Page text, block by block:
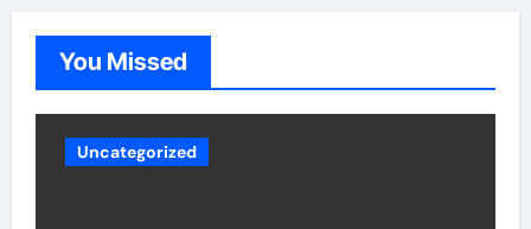
Akeredolu handles the various security reports and
other intrigues and the inclusion of all over time.
You Missed
Uncategorized